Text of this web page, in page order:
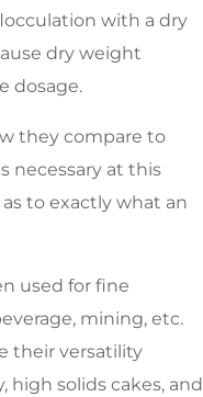
with a dry
dry weight
dosage.
they compare to
necessary at this
to exactly what an
used for fine
mining, etc.
their versatility
high solids cakes, and